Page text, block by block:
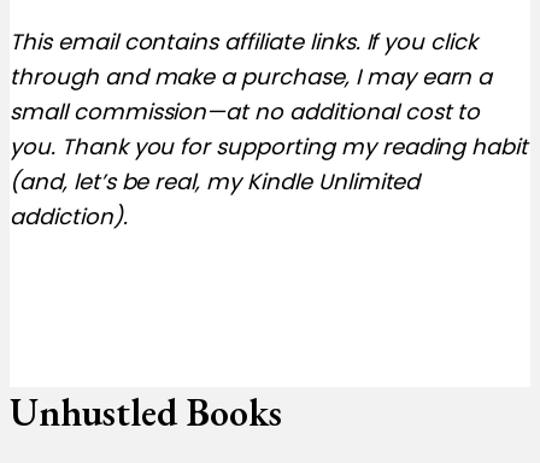
This email contains affiliate links. If you click
through and make a purchase, I may earn a
small commission—at no additional cost to
you. Thank you for supporting my reading habit
(and, let’s be real, my Kindle Unlimited
addiction).
Unhustled Books